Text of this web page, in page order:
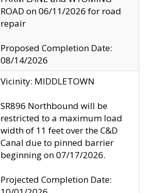
ROAD on 06/11/2026 for road
repair
Proposed Completion Date:
08/14/2026
Vicinity: MIDDLETOWN
SR896 Northbound will be
restricted to a maximum load
width of 11 feet over the C&D
Canal due to pinned barrier
beginning on 07/17/2026.
Projected Completion Date: